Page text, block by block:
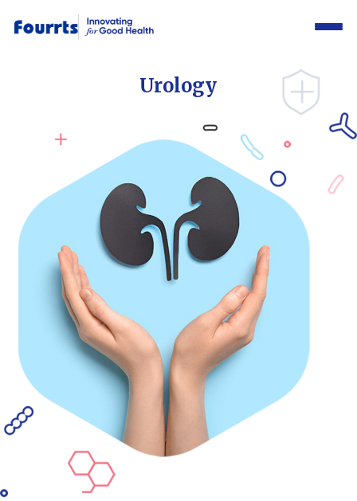
Urology